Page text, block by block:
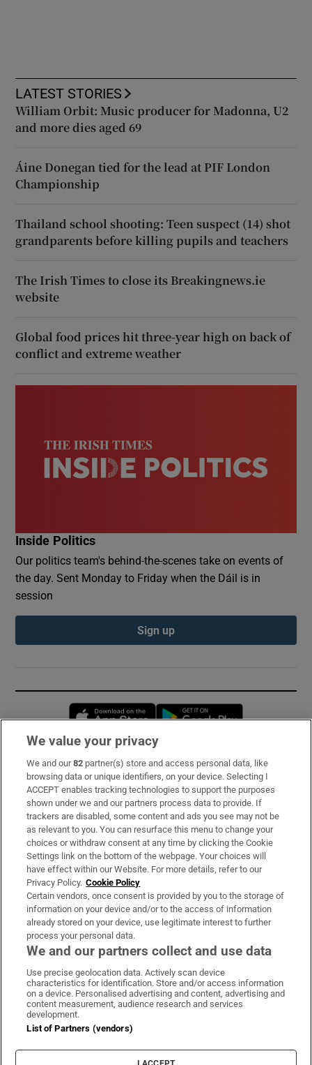
LATEST STORIES
William Orbit: Music producer for Madonna, U2
and more dies aged 69
Áine Donegan tied for the lead at PIF London
Championship
Thailand school shooting: Teen suspect (14) shot
grandparents before killing pupils and teachers
The Irish Times to close its Breakingnews.ie
website
Global food prices hit three-year high on back of
conflict and extreme weather
Inside Politics
Our politics team's behind-the-scenes take on events of
the day. Sent Monday to Friday when the Dáil is in
session
Sign up
Opens in new window
Subscribe
Support
About Us
Irish Times Products & Services
OUR PARTNERS:
Irish Times on WhatsApp
Irish Times on Facebook
Irish Times on X
Irish Times on LinkedIn
Irish Times on Instagram
Terms & Conditions
Cookie Information
Cookie Settings
We value your privacy
We and our82 partner(s) store and access personal data, like
browsing data or unique identifiers, on your device. Selecting I
ACCEPT enables tracking technologies to support the purposes
shown under we and our partners process data to provide. If
trackers are disabled, some content and ads you see may not be
as relevant to you. You can resurface this menu to change your
choices or withdraw consent at any time by clicking the Cookie
Settings link on the bottom of the webpage. Your choices will
have effect within our Website. For more details, refer to our
Privacy Policy. Cookie Policy
Certain vendors, once consent is provided by you to the storage of
information on your device and/or to the access of information
already stored on your device, use legitimate interest to further
process your personal data.
We and our partners collect and use data
Use precise geolocation data. Actively scan device
characteristics for identification. Store and/or access information
on a device. Personalised advertising and content, advertising and
content measurement, audience research and services
development.
List of Partners (vendors)